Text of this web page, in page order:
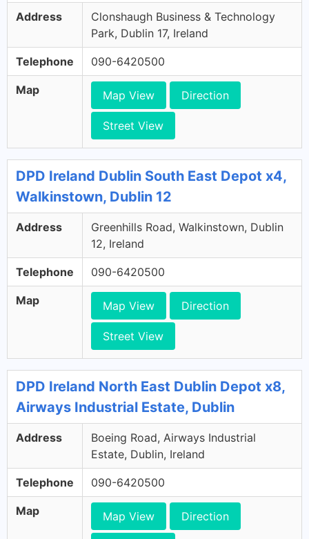
Address
Clonshaugh Business & Technology
Park, Dublin 17, Ireland
Telephone 090-6420500
Map Map View Direction
Street View
DPD Ireland Dublin South East Depot x4,
Walkinstown, Dublin 12
Address
Greenhills Road, Walkinstown, Dublin
12, Ireland
Telephone 090-6420500
Map Map View Direction
Street View
DPD Ireland North East Dublin Depot x8,
Airways Industrial Estate, Dublin
Address
Boeing Road, Airways Industrial
Estate, Dublin, Ireland
Telephone 090-6420500
Map Map View Direction